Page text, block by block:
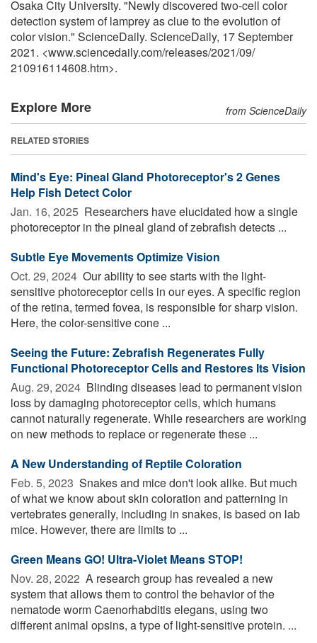
Osaka City University. "Newly discovered two-cell color
detection system of lamprey as clue to the evolution of
color vision." ScienceDaily. ScienceDaily, 17 September
2021. <www.sciencedaily.com/releases/2021/09/
210916114608.htm>.
Explore More from ScienceDaily
RELATED STORIES
Mind's Eye: Pineal Gland Photoreceptor's 2 Genes
Help Fish Detect Color
Jan. 16, 2025  Researchers have elucidated how a single
photoreceptor in the pineal gland of zebrafish detects ...
Subtle Eye Movements Optimize Vision
Oct. 29, 2024  Our ability to see starts with the light-
sensitive photoreceptor cells in our eyes. A specific region
of the retina, termed fovea, is responsible for sharp vision.
Here, the color-sensitive cone ...
Seeing the Future: Zebrafish Regenerates Fully
Functional Photoreceptor Cells and Restores Its Vision
Aug. 29, 2024  Blinding diseases lead to permanent vision
loss by damaging photoreceptor cells, which humans
cannot naturally regenerate. While researchers are working
on new methods to replace or regenerate these ...
A New Understanding of Reptile Coloration
Feb. 5, 2023  Snakes and mice don't look alike. But much
of what we know about skin coloration and patterning in
vertebrates generally, including in snakes, is based on lab
mice. However, there are limits to ...
Green Means GO! Ultra-Violet Means STOP!
Nov. 28, 2022  A research group has revealed a new
system that allows them to control the behavior of the
nematode worm Caenorhabditis elegans, using two
different animal opsins, a type of light-sensitive protein. ...